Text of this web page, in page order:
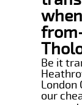
Be it
London
our